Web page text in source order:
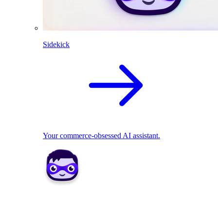
Sidekick
Your commerce-obsessed AI assistant.